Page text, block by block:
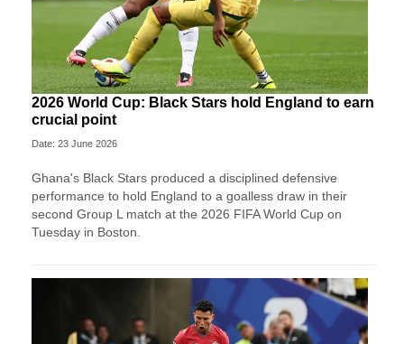
2026 World Cup: Black Stars hold England to earn
crucial point
Date: 23 June 2026
Ghana's Black Stars produced a disciplined defensive
performance to hold England to a goalless draw in their
second Group L match at the 2026 FIFA World Cup on
Tuesday in Boston.